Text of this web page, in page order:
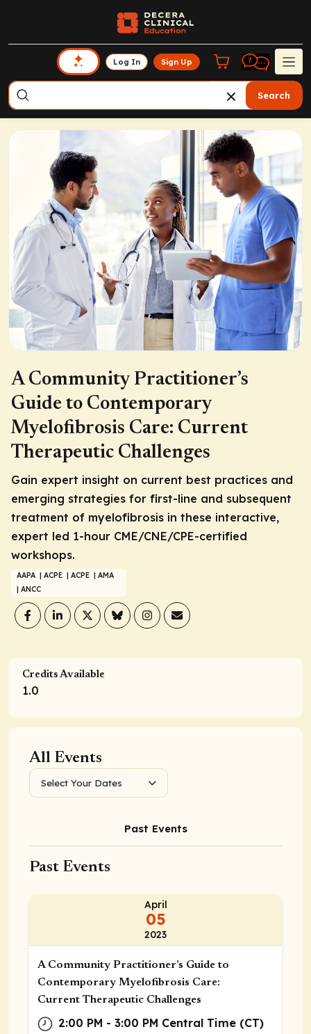
Log In Sign Up
Search
A Community Practitioner’s
Guide to Contemporary
Myelofibrosis Care: Current
Therapeutic Challenges
Gain expert insight on current best practices and
emerging strategies for first-line and subsequent
treatment of myelofibrosis in these interactive,
expert led 1-hour CME/CNE/CPE-certified
workshops.
AAPA | ACPE | ACPE | AMA
| ANCC
Credits Available
1.0
All Events
Select Your Dates
Past Events
Past Events
April
05
2023
A Community Practitioner’s Guide to
Contemporary Myelofibrosis Care:
Current Therapeutic Challenges
2:00 PM - 3:00 PM Central Time (CT)